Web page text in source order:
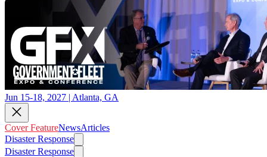
Jun 15-18, 2027 | Atlanta, GA
Cover FeatureNewsArticles
Disaster Response
Disaster Response